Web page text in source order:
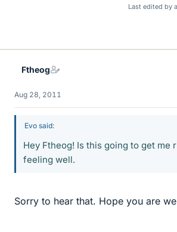
Last edited by
Ftheog
Aug 28, 2011
Evo said:
Hey Ftheog! Is this going to get me
feeling well.
Sorry to hear that. Hope you are